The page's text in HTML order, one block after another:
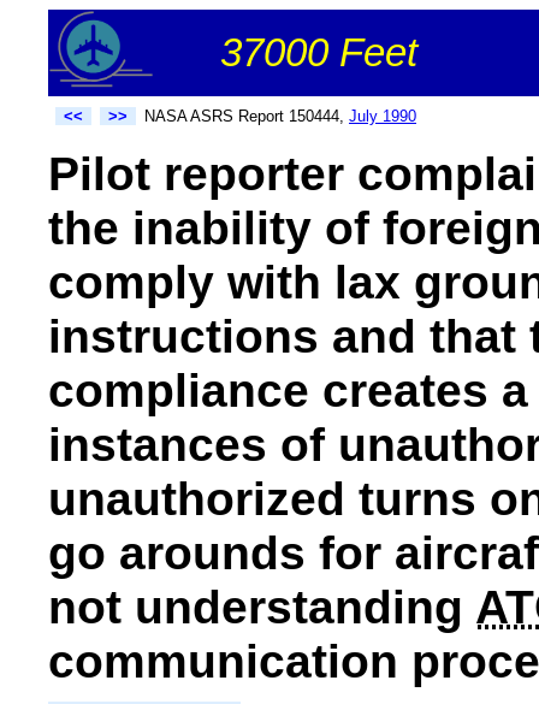
37000 Feet
<< >> NASA ASRS Report 150444, July 1990
Pilot reporter
the inability of
comply with lax
instructions and that
compliance creates
instances of
unauthorized turns
go arounds for
not understanding
communication